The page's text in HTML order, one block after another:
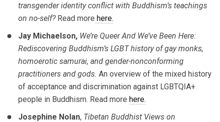
transgender identity conflict with Buddhism’s teachings
on no-self? Read more here.
Jay Michaelson, We’re Queer And We’ve Been Here:
Rediscovering Buddhism’s LGBT history of gay monks,
homoerotic samurai, and gender-nonconforming
practitioners and gods. An overview of the mixed history
of acceptance and discrimination against LGBTQIA+
people in Buddhism. Read more here.
Josephine Nolan, Tibetan Buddhist Views on